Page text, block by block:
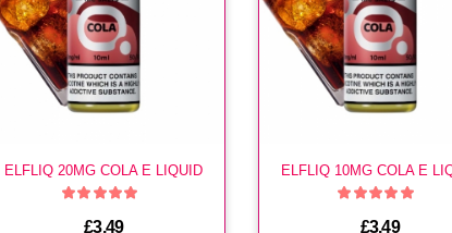
ELFLIQ 20MG COLA E LIQUID
£3.49
ELFLIQ 10MG COLA E
£3.49